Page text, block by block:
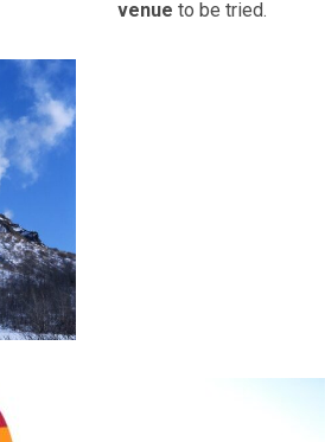
venue to be tried.